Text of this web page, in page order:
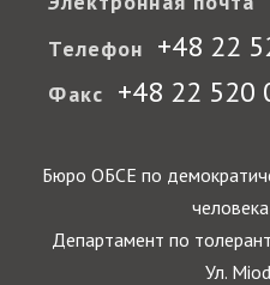
Телефон +48 22
Факс +48 22 520
Бюро ОБСЕ по
Департамент по
Ул.